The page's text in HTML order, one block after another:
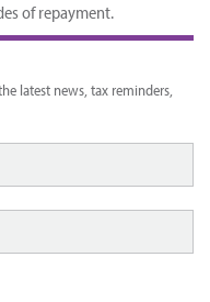
of repayment.
latest news, tax reminders,